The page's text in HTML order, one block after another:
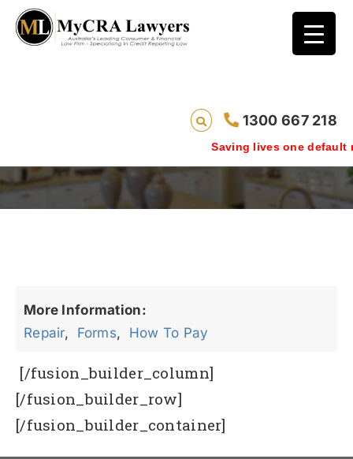
1300 667 218
Saving lives one default
repair_testimonials
More Information:
Repair, Forms, How To Pay
[/fusion_builder_column]
[/fusion_builder_row]
[/fusion_builder_container]